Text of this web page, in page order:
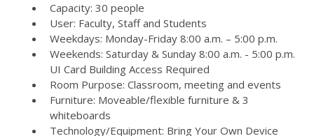
Capacity: 30 people
User: Faculty, Staff and Students
Weekdays: Monday-Friday 8:00 a.m. – 5:00 p.m.
Weekends: Saturday & Sunday 8:00 a.m. - 5:00 p.m.
UI Card Building Access Required
Room Purpose: Classroom, meeting and events
Furniture: Moveable/flexible furniture & 3
whiteboards
Technology/Equipment: Bring Your Own Device